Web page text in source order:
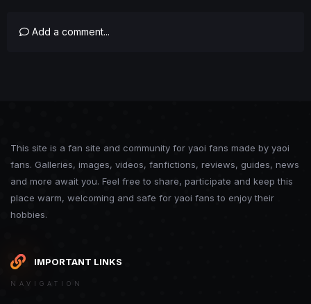
Add a comment...
This site is a fan site and community for yaoi fans made by yaoi
fans. Galleries, images, videos, fanfictions, reviews, guides, news
and more await you. Feel free to share, participate and keep this
place warm, welcoming and safe for yaoi fans to enjoy their
hobbies.
IMPORTANT LINKS
NAVIGATION